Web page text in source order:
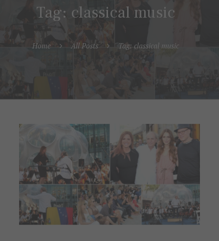
Tag: classical music
Home All Posts Tag: classical music